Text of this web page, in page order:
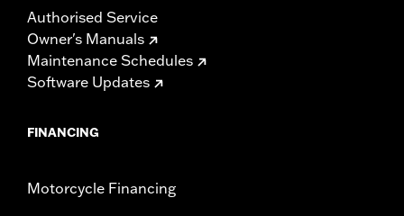
Authorised Service
Owner's Manuals
Maintenance Schedules
Software Updates
FINANCING
Motorcycle Financing